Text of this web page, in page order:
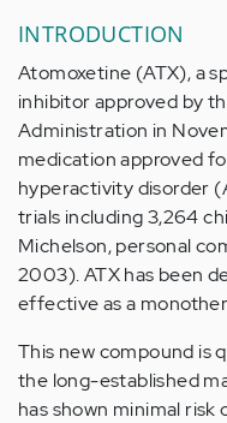
INTRODUCTION
Atomoxetine (ATX), a
inhibitor approved by
Administration in
medication approved
hyperactivity disorder
trials including 3,264
Michelson, personal
2003). ATX has been
effective as a
This new compound is
the long-established
has shown minimal risk